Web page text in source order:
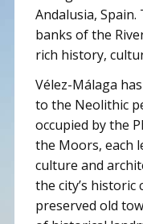
Andalusia,
banks of the
rich history,
Vélez-Málaga
to the Neolithic
occupied by the
the Moors, each
culture and
the city’s historic
preserved old